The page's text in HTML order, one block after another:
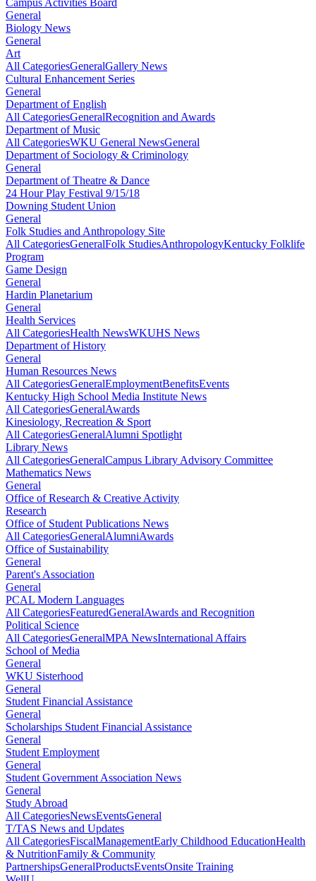
General
Biology News
General
Art
All CategoriesGeneralGallery News
Cultural Enhancement Series
General
Department of English
All CategoriesGeneralRecognition and Awards
Department of Music
All CategoriesWKU General NewsGeneral
Department of Sociology & Criminology
General
Department of Theatre & Dance
24 Hour Play Festival 9/15/18
Downing Student Union
General
Folk Studies and Anthropology Site
All CategoriesGeneralFolk StudiesAnthropologyKentucky Folklife
Program
Game Design
General
Hardin Planetarium
General
Health Services
All CategoriesHealth NewsWKUHS News
Department of History
General
Human Resources News
All CategoriesGeneralEmploymentBenefitsEvents
Kentucky High School Media Institute News
All CategoriesGeneralAwards
Kinesiology, Recreation & Sport
All CategoriesGeneralAlumni Spotlight
Library News
All CategoriesGeneralCampus Library Advisory Committee
Mathematics News
General
Office of Research & Creative Activity
Research
Office of Student Publications News
All CategoriesGeneralAlumniAwards
Office of Sustainability
General
Parent's Association
General
PCAL Modern Languages
All CategoriesFeaturedGeneralAwards and Recognition
Political Science
All CategoriesGeneralMPA NewsInternational Affairs
School of Media
General
WKU Sisterhood
General
Student Financial Assistance
General
Scholarships Student Financial Assistance
General
Student Employment
General
Student Government Association News
General
Study Abroad
All CategoriesNewsEventsGeneral
T/TAS News and Updates
All CategoriesFiscalManagementEarly Childhood EducationHealth
& NutritionFamily & Community
PartnershipsGeneralProductsEventsOnsite Training